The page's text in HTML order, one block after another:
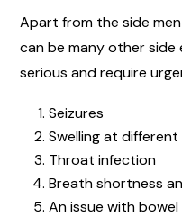
Apart from the side
can be many other
serious and require
Seizures
Swelling at
Throat infection
Breath shortness
An issue with